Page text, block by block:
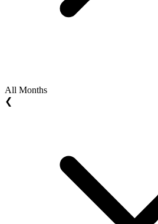
All Months
❮